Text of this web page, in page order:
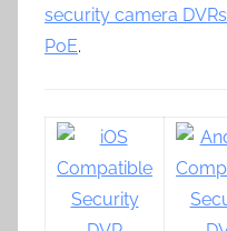
security camera DVRs
PoE.